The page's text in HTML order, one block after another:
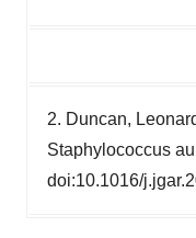
2. Duncan,
Staphylococcus
doi:10.1016/